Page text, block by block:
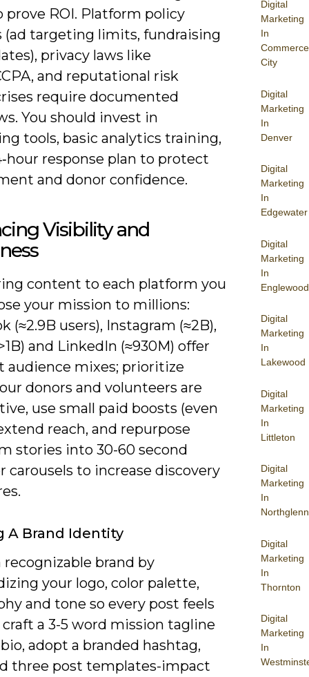
Digital
Marketing
In
Commerce
City
Digital
Marketing
In
Denver
Digital
Marketing
In
Edgewater
Digital
Marketing
In
Englewood
Digital
Marketing
In
Lakewood
Digital
Marketing
In
Littleton
Digital
Marketing
In
Northglenn
Digital
Marketing
In
Thornton
Digital
Marketing
In
prove ROI. Platform policy
(ad targeting limits, fundraising
privacy laws like
and reputational risk
require documented
You should invest in
tools, basic analytics training,
response plan to protect
and donor confidence.
Visibility and
content to each platform you
your mission to millions:
(≈2.9B users), Instagram (≈2B),
and LinkedIn (≈930M) offer
audience mixes; prioritize
donors and volunteers are
use small paid boosts (even
reach, and repurpose
stories into 30-60 second
carousels to increase discovery
A Brand Identity
recognizable brand by
your logo, color palette,
and tone so every post feels
a 3-5 word mission tagline
adopt a branded hashtag,
three post templates-impact